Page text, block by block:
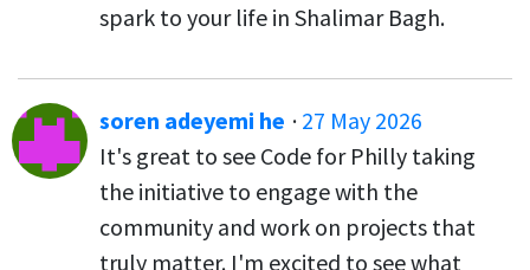
spark to your life in Shalimar Bagh.
soren adeyemi he · 27 May 2026
It's great to see Code for Philly taking
the initiative to engage with the
community and work on projects that
truly matter. I'm excited to see what